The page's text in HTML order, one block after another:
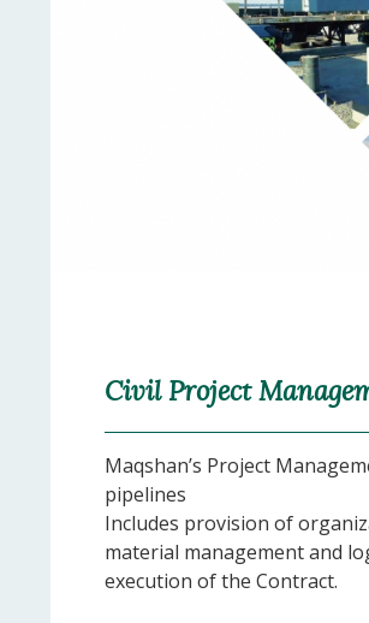
Civil Project
Maqshan’s Project
pipelines
Includes provision of
material management and
execution of the Contract.